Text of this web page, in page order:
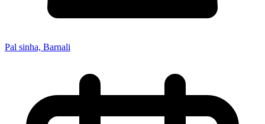
Pal sinha, Barnali